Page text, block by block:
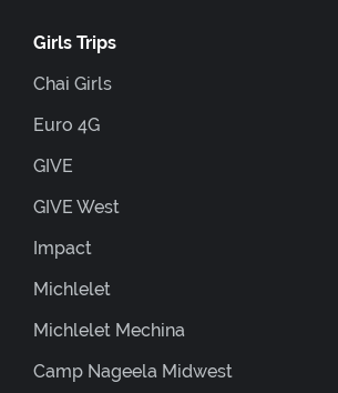
Girls Trips
Chai Girls
Euro 4G
GIVE
GIVE West
Impact
Michlelet
Michlelet Mechina
Camp Nageela Midwest